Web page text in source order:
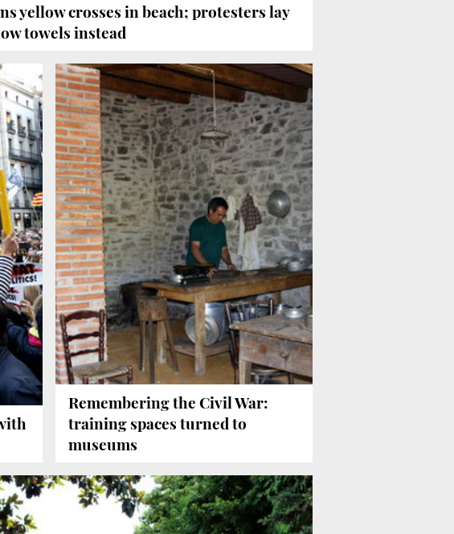
yellow crosses in beach; protesters lay
towels instead
Remembering the Civil War:
training spaces turned to
museums